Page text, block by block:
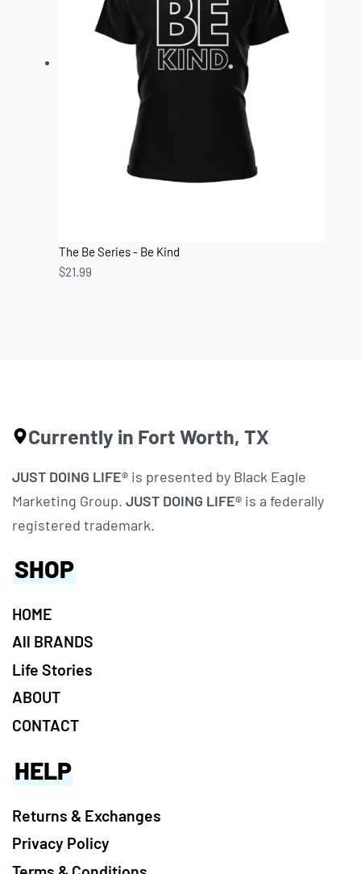
The Be Series - Be Kind
$21.99
Currently in Fort Worth, TX
JUST DOING LIFE® is presented by Black Eagle
Marketing Group. JUST DOING LIFE® is a federally
registered trademark.
SHOP
HOME
All BRANDS
Life Stories
ABOUT
CONTACT
HELP
Returns & Exchanges
Privacy Policy